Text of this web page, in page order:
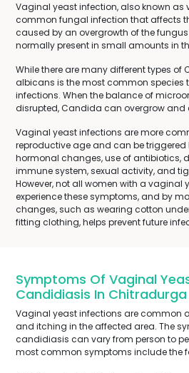
Vaginal yeast infection, also known
common fungal infection that affects
caused by an overgrowth of the
normally present in small amounts in
While there are many different types
albicans is the most common
infections. When the balance of
disrupted, Candida can overgrow and
Vaginal yeast infections are more
reproductive age and can be
hormonal changes, use of antibiotics,
immune system, sexual activity, and
However, not all women with a vaginal
experience these symptoms, and by
changes, such as wearing cotton
fitting clothing, helps prevent future
Symptoms Of Vaginal
Candidiasis In Chitradurga
Vaginal yeast infections are common
and itching in the affected area. The
candidiasis can vary from person to
most common symptoms include the